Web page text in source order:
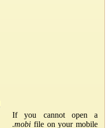
If you cannot open a
.mobi file on your mobile